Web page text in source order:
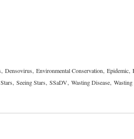
,Densovirus,Environmental Conservation,Epidemic,
,Seeing Stars,SSaDV,Wasting Disease,Wasting